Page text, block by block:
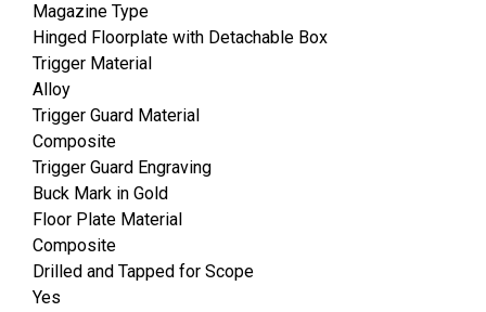
Magazine Type
Hinged Floorplate with Detachable Box
Trigger Material
Alloy
Trigger Guard Material
Composite
Trigger Guard Engraving
Buck Mark in Gold
Floor Plate Material
Composite
Drilled and Tapped for Scope
Yes